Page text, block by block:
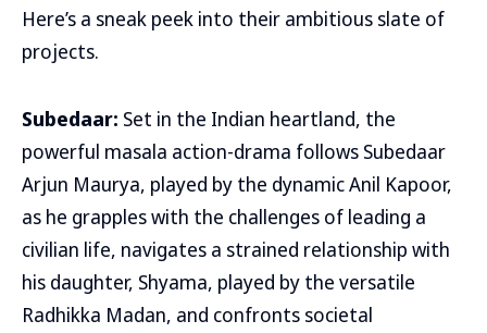
Here’s a sneak peek into their ambitious slate of
projects.
Subedaar: Set in the Indian heartland, the
powerful masala action-drama follows Subedaar
Arjun Maurya, played by the dynamic Anil Kapoor,
as he grapples with the challenges of leading a
civilian life, navigates a strained relationship with
his daughter, Shyama, played by the versatile
Radhikka Madan, and confronts societal